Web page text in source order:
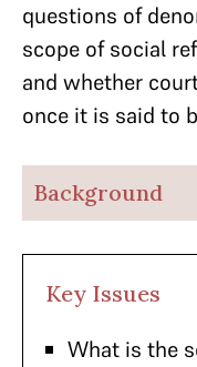
questions of
scope of social
and whether
once it is said to
Background
Key Issues
What is the